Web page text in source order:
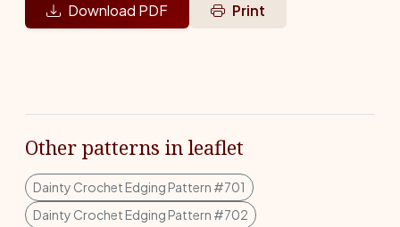
Download PDF Print
Other patterns in leaflet
Dainty Crochet Edging Pattern #701
Dainty Crochet Edging Pattern #702